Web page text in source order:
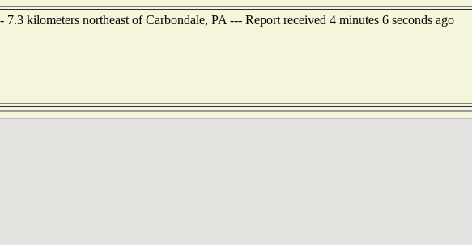
kilometers northeast of Carbondale, PA --- Report received 4 minutes 6 seconds ago